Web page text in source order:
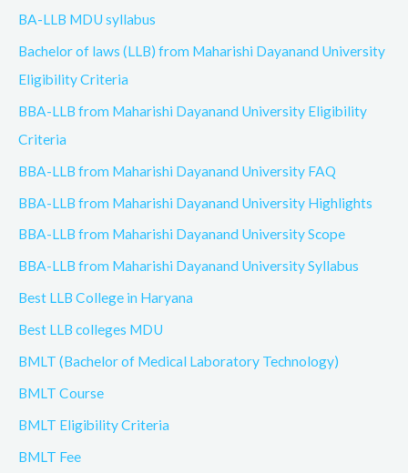
BA-LLB MDU syllabus
Bachelor of laws (LLB) from Maharishi Dayanand University
Eligibility Criteria
BBA-LLB from Maharishi Dayanand University Eligibility
Criteria
BBA-LLB from Maharishi Dayanand University FAQ
BBA-LLB from Maharishi Dayanand University Highlights
BBA-LLB from Maharishi Dayanand University Scope
BBA-LLB from Maharishi Dayanand University Syllabus
Best LLB College in Haryana
Best LLB colleges MDU
BMLT (Bachelor of Medical Laboratory Technology)
BMLT Course
BMLT Eligibility Criteria
BMLT Fee